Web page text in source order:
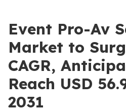
Event Pro-Av
Market to
CAGR,
Reach USD
2031